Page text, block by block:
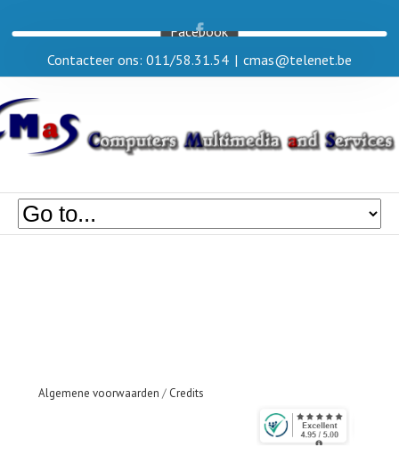
Facebook
Contacteer ons: 011/58.31.54 | cmas@telenet.be
Algemene voorwaarden / Credits